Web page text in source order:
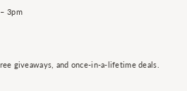
3pm
giveaways, and once-in-a-lifetime deals.